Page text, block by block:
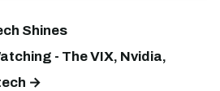
Shines
- The VIX, Nvidia,
→